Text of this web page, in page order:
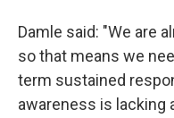
Damle said: "We are
so that means we
term sustained
awareness is lacking